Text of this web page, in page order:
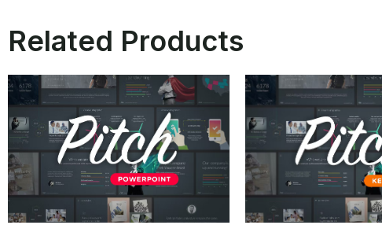
Related Products